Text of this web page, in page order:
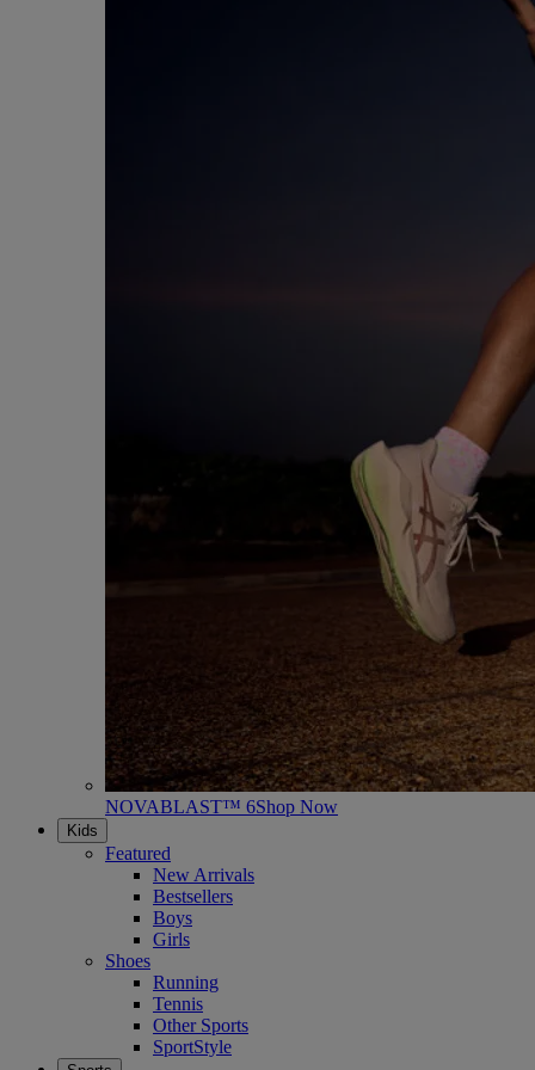
NOVABLAST™ 6Shop Now
Kids
Featured
New Arrivals
Bestsellers
Boys
Girls
Shoes
Running
Tennis
Other Sports
SportStyle